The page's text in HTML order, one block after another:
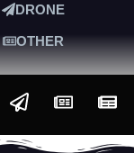
DRONE
OTHER